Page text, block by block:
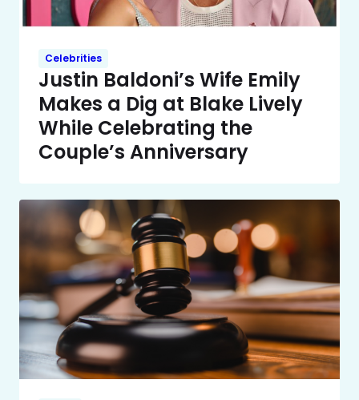
Celebrities
Justin Baldoni’s Wife Emily
Makes a Dig at Blake Lively
While Celebrating the
Couple’s Anniversary